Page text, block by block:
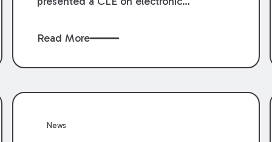
George McMahon American Inn of
Read More
News